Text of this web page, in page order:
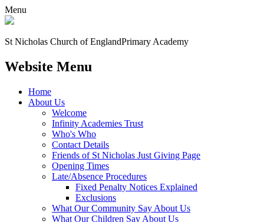
Menu
St Nicholas Church of EnglandPrimary Academy
Website Menu
Home
About Us
Welcome
Infinity Academies Trust
Who's Who
Contact Details
Friends of St Nicholas Just Giving Page
Opening Times
Late/Absence Procedures
Fixed Penalty Notices Explained
Exclusions
What Our Community Say About Us
What Our Children Say About Us